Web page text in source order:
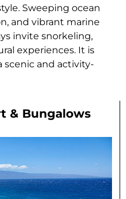
Sweeping ocean
and vibrant marine
invite snorkeling,
experiences. It is
scenic and activity-
& Bungalows